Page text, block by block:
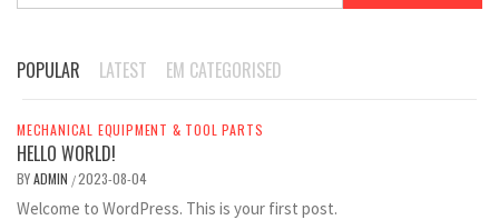
POPULAR LATEST EM CATEGORISED
MECHANICAL EQUIPMENT & TOOL PARTS
HELLO WORLD!
BYADMIN /2023-08-04
Welcome to WordPress. This is your first post.